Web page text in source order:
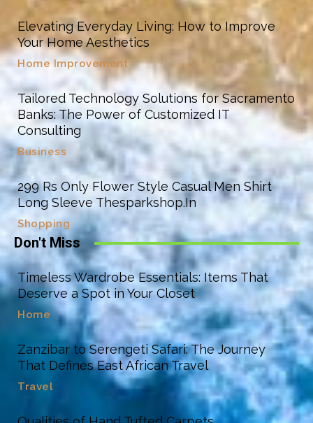
Elevating Everyday Living: How to Improve
Your Home Aesthetics
Home Improvement
Tailored Technology Solutions for Sacramento
Banks: The Power of Customized IT
Consulting
Business
299 Rs Only Flower Style Casual Men Shirt
Long Sleeve Thesparkshop.In
Shopping
Don't Miss
Timeless Wardrobe Essentials: Items That
Deserve a Spot in Your Closet
Home
Zanzibar to Serengeti Safari: The Journey
That Defines East African Travel
Travel